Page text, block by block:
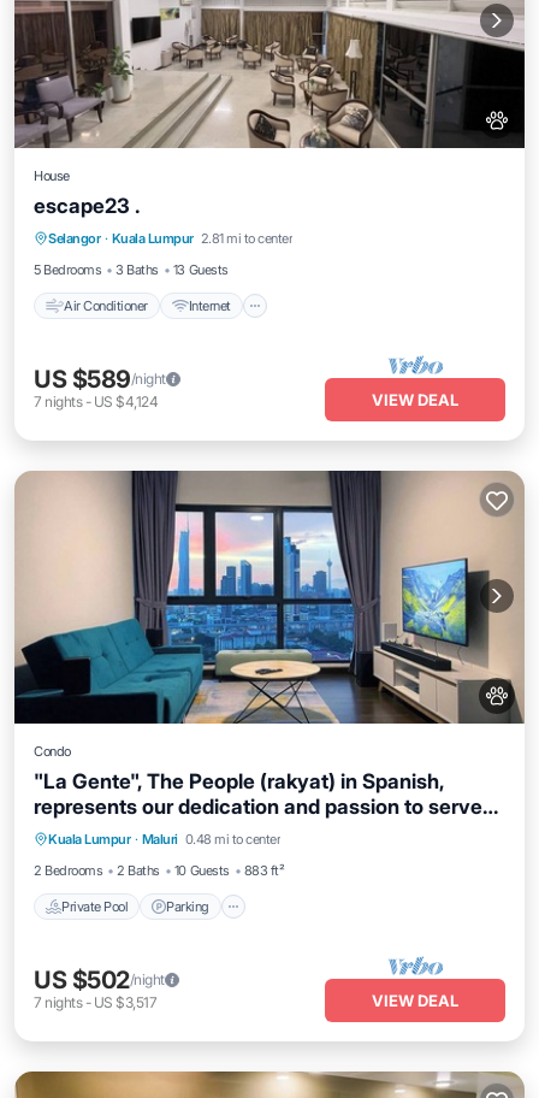
House
escape23 .
Selangor · Kuala Lumpur 2.81 mi to center
5 Bedrooms
3 Baths 13 Guests
Air Conditioner Internet
Air Conditioner
Child Friendly
US $589/night
7 nights- US $4,124 VIEW DEAL
Condo
"La Gente", The People (rakyat) in Spanish,
represents our dedication and passion to serve
our guests and meet interesting souls.
Kuala Lumpur · Maluri 0.48 mi to center
2 Bedrooms
2 Baths 10 Guests 883 ft²
Private Pool Parking
Private Pool Parking
US $502/night
7 nights- US $3,517 VIEW DEAL